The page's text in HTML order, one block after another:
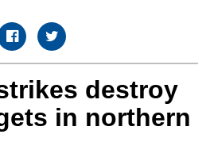
destroy
in northern